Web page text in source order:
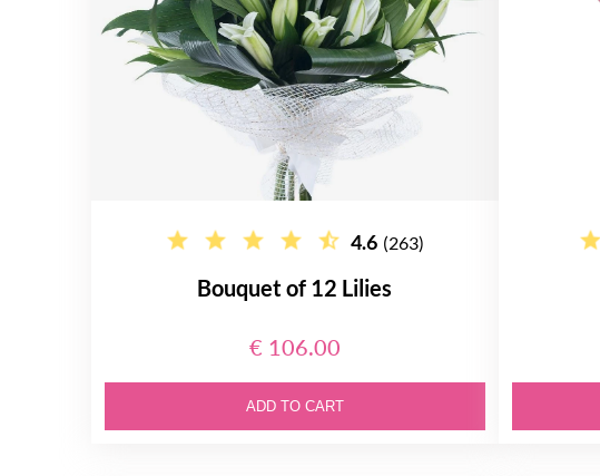
4.6 (263)
Bouquet of 12 Lilies
€ 106.00
ADD TO CART